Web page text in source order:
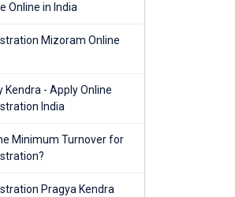
Online in India
Mizoram Online
Kendra - Apply Online
India
Minimum Turnover for
Pragya Kendra